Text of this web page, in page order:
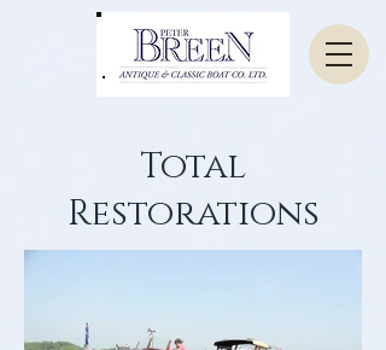
Total
Restorations